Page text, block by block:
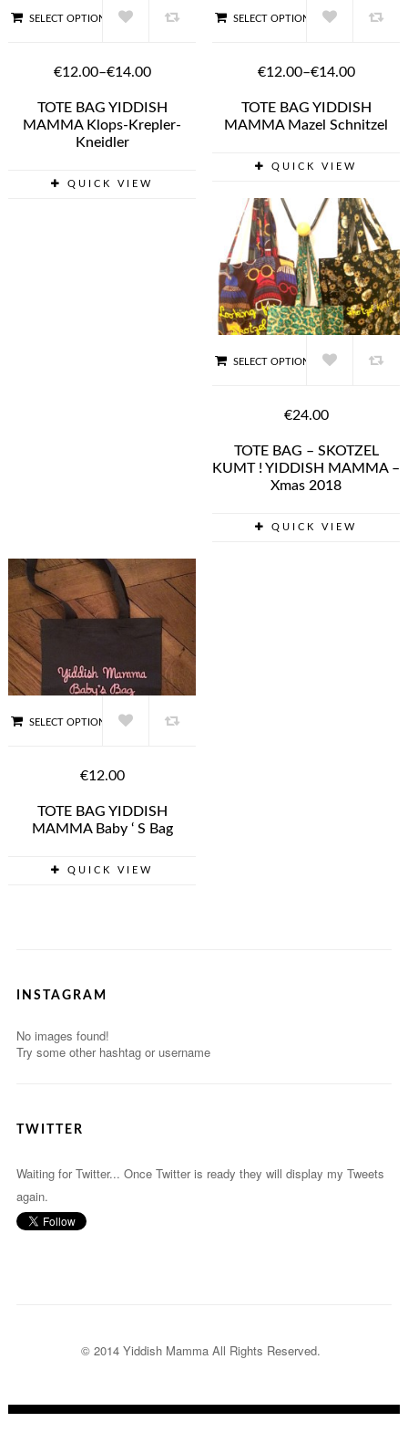
SELECT OPTIONS
€12.00–€14.00
TOTE BAG YIDDISH
MAMMA Klops-Krepler-
Kneidler
QUICK VIEW
SELECT OPTIONS
€12.00–€14.00
TOTE BAG YIDDISH
MAMMA Mazel Schnitzel
QUICK VIEW
SELECT OPTIONS
€24.00
TOTE BAG – SKOTZEL
KUMT ! YIDDISH MAMMA –
Xmas 2018
QUICK VIEW
SELECT OPTIONS
€12.00
TOTE BAG YIDDISH
MAMMA Baby ‘ S Bag
QUICK VIEW
INSTAGRAM
No images found!
Try some other hashtag or username
TWITTER
Waiting for Twitter... Once Twitter is ready they will display my Tweets
again.
© 2014 Yiddish Mamma All Rights Reserved.